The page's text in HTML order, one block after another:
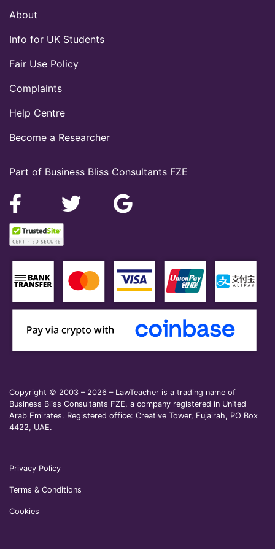
Part of Business Bliss Consultants FZE
About
Info for UK Students
Fair Use Policy
Complaints
Help Centre
Become a Researcher
Copyright © 2003 – 2026 – LawTeacher is a trading name of
Business Bliss Consultants FZE, a company registered in United
Arab Emirates. Registered office: Creative Tower, Fujairah, PO Box
4422, UAE.
Privacy Policy
Terms & Conditions
Cookies